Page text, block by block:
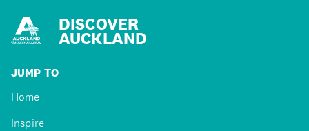
DISCOVER
AUCKLAND
JUMP TO
Home
Inspire